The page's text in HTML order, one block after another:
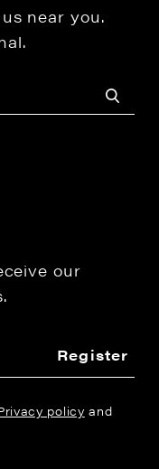
near you.
our
Register
policy and